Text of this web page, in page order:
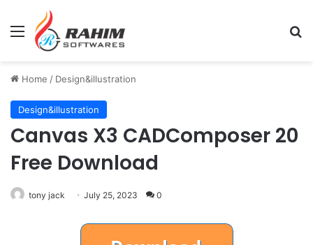
Menu
Home / Design&illustration
Design&illustration
Canvas X3 CADComposer 20
Free Download
tony jack July 25, 2023 0